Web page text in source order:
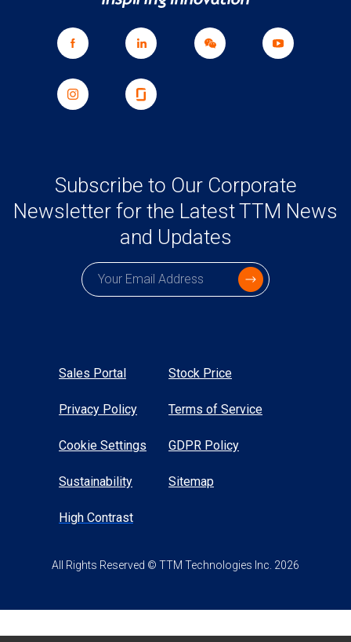
Subscribe to Our Corporate
Newsletter for the Latest TTM News
and Updates
Subscription email
Sales Portal Stock Price
Privacy Policy Terms of Service
Cookie Settings GDPR Policy
Sustainability Sitemap
High Contrast
All Rights Reserved © TTM Technologies Inc. 2026